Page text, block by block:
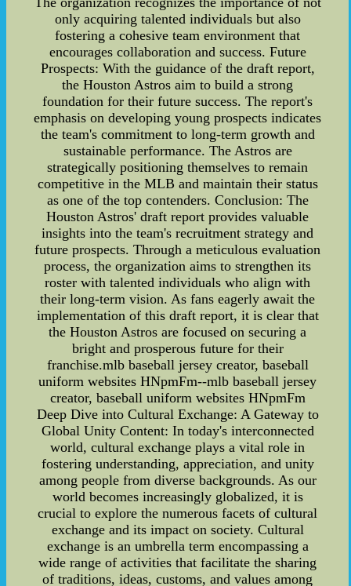
only acquiring talented individuals but also
fostering a cohesive team environment that
encourages collaboration and success. Future
Prospects: With the guidance of the draft report,
the Houston Astros aim to build a strong
foundation for their future success. The report's
emphasis on developing young prospects indicates
the team's commitment to long-term growth and
sustainable performance. The Astros are
strategically positioning themselves to remain
competitive in the MLB and maintain their status
as one of the top contenders. Conclusion: The
Houston Astros' draft report provides valuable
insights into the team's recruitment strategy and
future prospects. Through a meticulous evaluation
process, the organization aims to strengthen its
roster with talented individuals who align with
their long-term vision. As fans eagerly await the
implementation of this draft report, it is clear that
the Houston Astros are focused on securing a
bright and prosperous future for their
franchise.mlb baseball jersey creator, baseball
uniform websites HNpmFm--mlb baseball jersey
creator, baseball uniform websites HNpmFm
Deep Dive into Cultural Exchange: A Gateway to
Global Unity Content: In today's interconnected
world, cultural exchange plays a vital role in
fostering understanding, appreciation, and unity
among people from diverse backgrounds. As our
world becomes increasingly globalized, it is
crucial to explore the numerous facets of cultural
exchange and its impact on society. Cultural
exchange is an umbrella term encompassing a
wide range of activities that facilitate the sharing
of traditions, ideas, customs, and values among